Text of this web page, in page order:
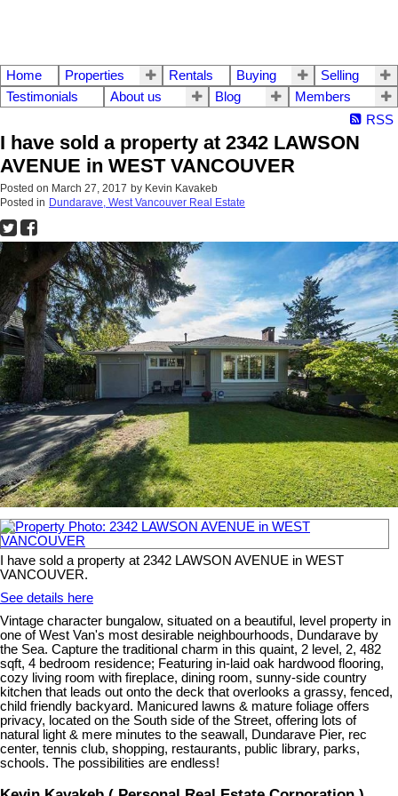
Home Properties Rentals Buying
Selling
Testimonials
About us Blog
Members
RSS
I have sold a property at 2342 LAWSON
AVENUE in WEST VANCOUVER
Posted on March 27, 2017 by Kevin Kavakeb
Posted in Dundarave, West Vancouver Real Estate
I have sold a property at 2342 LAWSON AVENUE in WEST
VANCOUVER.
See details here
Vintage character bungalow, situated on a beautiful, level property in
one of West Van's most desirable neighbourhoods, Dundarave by
the Sea. Capture the traditional charm in this quaint, 2 level, 2, 482
sqft, 4 bedroom residence; Featuring in-laid oak hardwood flooring,
cozy living room with fireplace, dining room, sunny-side country
kitchen that leads out onto the deck that overlooks a grassy, fenced,
child friendly backyard. Manicured lawns & mature foliage offers
privacy, located on the South side of the Street, offering lots of
natural light & mere minutes to the seawall, Dundarave Pier, rec
center, tennis club, shopping, restaurants, public library, parks,
schools. The possibilities are endless!